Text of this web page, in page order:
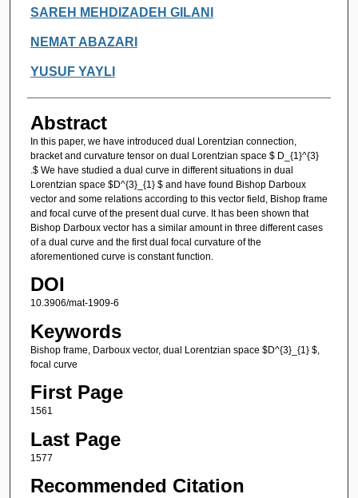
Authors
SAREH MEHDIZADEH GILANI
NEMAT ABAZARI
YUSUF YAYLI
Abstract
In this paper, we have introduced dual Lorentzian connection,
bracket and curvature tensor on dual Lorentzian space $ D_{1}^{3}
.$ We have studied a dual curve in different situations in dual
Lorentzian space $D^{3}_{1} $ and have found Bishop Darboux
vector and some relations according to this vector field, Bishop frame
and focal curve of the present dual curve. It has been shown that
Bishop Darboux vector has a similar amount in three different cases
of a dual curve and the first dual focal curvature of the
aforementioned curve is constant function.
DOI
10.3906/mat-1909-6
Keywords
Bishop frame, Darboux vector, dual Lorentzian space $D^{3}_{1} $,
focal curve
First Page
1561
Last Page
1577
Recommended Citation